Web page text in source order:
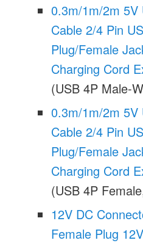
0.3m/1m/2m 5V
Cable 2/4 Pin
Plug/Female
Charging Cord
(USB 4P Male-
0.3m/1m/2m 5V
Cable 2/4 Pin
Plug/Female
Charging Cord
(USB 4P
12V DC
Female Plug